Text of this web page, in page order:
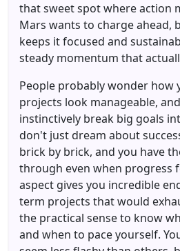
that sweet spot where action
Mars wants to charge ahead,
keeps it focused and
steady momentum that
People probably wonder how
projects look manageable,
instinctively break big goals
don't just dream about
brick by brick, and you have
through even when progress
aspect gives you incredible
term projects that would
the practical sense to know
and when to pace yourself.